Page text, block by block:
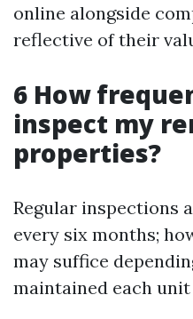
online alongside
reflective of their
6 How
inspect my
properties?
Regular inspections
every six months;
may suffice
maintained each